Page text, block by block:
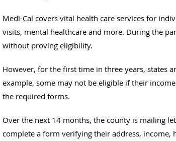
Medi-Cal covers vital health care services for
visits, mental healthcare and more. During the
without proving eligibility.
However, for the first time in three years, states
example, some may not be eligible if their
the required forms.
Over the next 14 months, the county is mailing
complete a form verifying their address,